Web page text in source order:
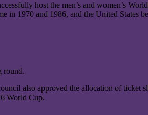
host the men’s and women’s
in 1970 and 1986, and the United States
round.
also approved the allocation of ticket
World Cup.